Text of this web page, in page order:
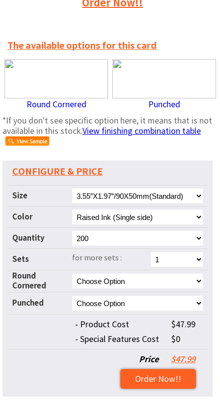
Order Now!!
The available options for this card
Round Cornered
Punched
*If you don't see specific option here, it means that is not
available in this stock.View finishing combination table
CONFIGURE & PRICE
Size
Color
Quantity
Sets
for more sets :
Round
Cornered
Punched
- Product Cost
$47.99
- Special Features Cost
$0
Price $47.99
Order Now!!